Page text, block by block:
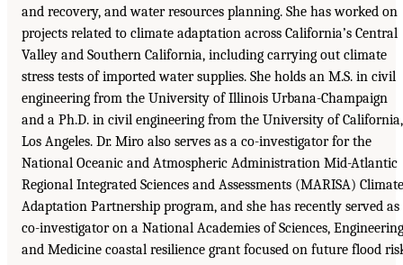
and recovery, and water resources planning. She has worked on
projects related to climate adaptation across California’s Central
Valley and Southern California, including carrying out climate
stress tests of imported water supplies. She holds an M.S. in civil
engineering from the University of Illinois Urbana-Champaign
and a Ph.D. in civil engineering from the University of California,
Los Angeles. Dr. Miro also serves as a co-investigator for the
National Oceanic and Atmospheric Administration Mid-Atlantic
Regional Integrated Sciences and Assessments (MARISA) Climate
Adaptation Partnership program, and she has recently served as
co-investigator on a National Academies of Sciences,
and Medicine coastal resilience grant focused on future flood